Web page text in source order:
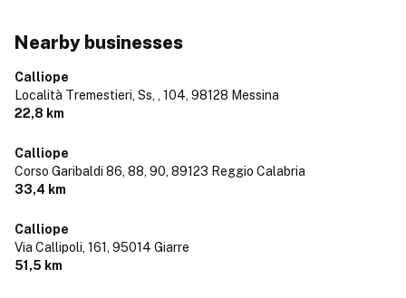
Nearby businesses
Calliope
Località Tremestieri, Ss, , 104, 98128 Messina
22,8 km
Calliope
Corso Garibaldi 86, 88, 90, 89123 Reggio Calabria
33,4 km
Calliope
Via Callipoli, 161, 95014 Giarre
51,5 km